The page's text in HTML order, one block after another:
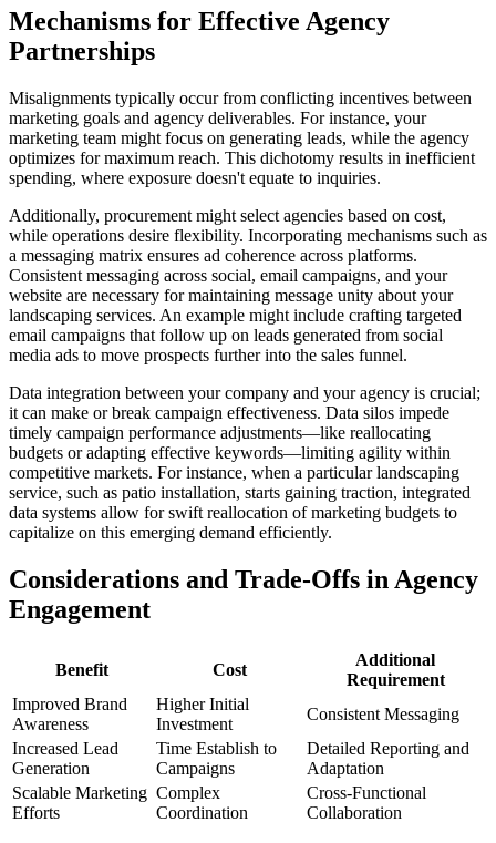
Mechanisms for Effective Agency
Partnerships
Misalignments typically occur from conflicting incentives between
marketing goals and agency deliverables. For instance, your
marketing team might focus on generating leads, while the agency
optimizes for maximum reach. This dichotomy results in inefficient
spending, where exposure doesn't equate to inquiries.
Additionally, procurement might select agencies based on cost,
while operations desire flexibility. Incorporating mechanisms such as
a messaging matrix ensures ad coherence across platforms.
Consistent messaging across social, email campaigns, and your
website are necessary for maintaining message unity about your
landscaping services. An example might include crafting targeted
email campaigns that follow up on leads generated from social
media ads to move prospects further into the sales funnel.
Data integration between your company and your agency is crucial;
it can make or break campaign effectiveness. Data silos impede
timely campaign performance adjustments—like reallocating
budgets or adapting effective keywords—limiting agility within
competitive markets. For instance, when a particular landscaping
service, such as patio installation, starts gaining traction, integrated
data systems allow for swift reallocation of marketing budgets to
capitalize on this emerging demand efficiently.
Considerations and Trade-Offs in Agency
Engagement
Benefit Cost
Additional
Requirement
Improved Brand
Awareness
Higher Initial
Investment
Consistent Messaging
Increased Lead
Generation
Time Establish to
Campaigns
Detailed Reporting and
Adaptation
Scalable Marketing
Efforts
Complex
Coordination
Cross-Functional
Collaboration